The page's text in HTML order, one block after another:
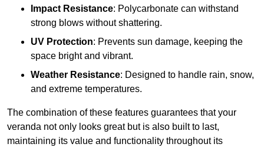
Impact Resistance: Polycarbonate can withstand
strong blows without shattering.
UV Protection: Prevents sun damage, keeping the
space bright and vibrant.
Weather Resistance: Designed to handle rain, snow,
and extreme temperatures.
The combination of these features guarantees that your
veranda not only looks great but is also built to last,
maintaining its value and functionality throughout its